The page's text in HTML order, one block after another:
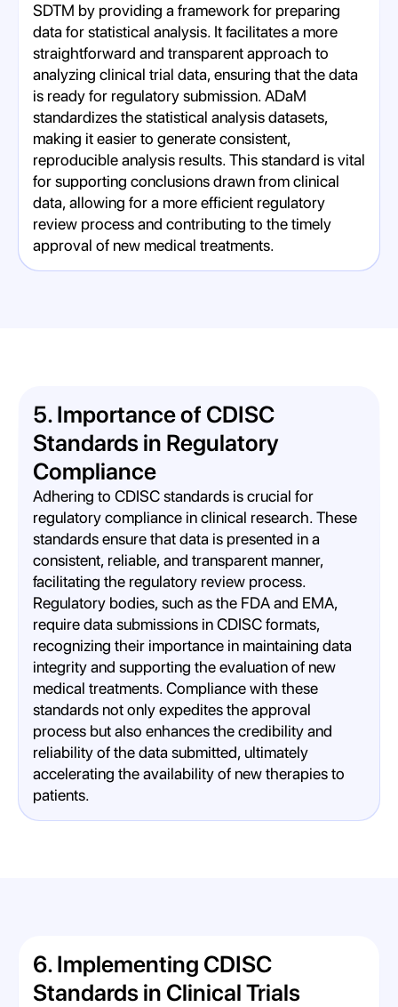
SDTM by providing a framework for preparing
data for statistical analysis. It facilitates a more
straightforward and transparent approach to
analyzing clinical trial data, ensuring that the data
is ready for regulatory submission. ADaM
standardizes the statistical analysis datasets,
making it easier to generate consistent,
reproducible analysis results. This standard is vital
for supporting conclusions drawn from clinical
data, allowing for a more efficient regulatory
review process and contributing to the timely
approval of new medical treatments.
5. Importance of CDISC
Standards in Regulatory
Compliance
Adhering to CDISC standards is crucial for
regulatory compliance in clinical research. These
standards ensure that data is presented in a
consistent, reliable, and transparent manner,
facilitating the regulatory review process.
Regulatory bodies, such as the FDA and EMA,
require data submissions in CDISC formats,
recognizing their importance in maintaining data
integrity and supporting the evaluation of new
medical treatments. Compliance with these
standards not only expedites the approval
process but also enhances the credibility and
reliability of the data submitted, ultimately
accelerating the availability of new therapies to
patients.
6. Implementing CDISC
Standards in Clinical Trials